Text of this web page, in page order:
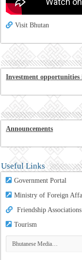
Visit Bhutan
Investment opportunities
Announcements
Useful Links
Government Portal
Ministry of Foreign
Friendship Associations
Tourism